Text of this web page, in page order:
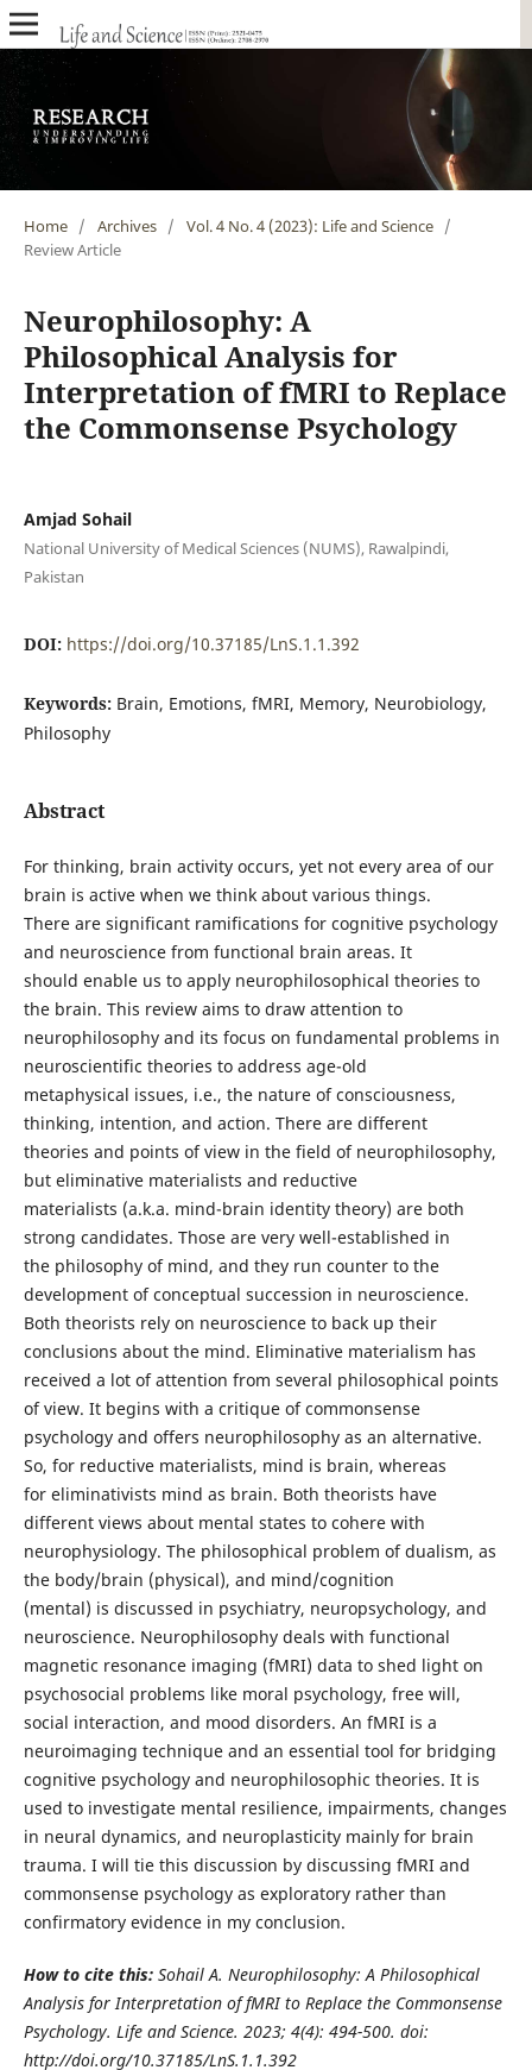
Home / Archives / Vol. 4 No. 4 (2023): Life and Science /
Review Article
Neurophilosophy: A
Philosophical Analysis for
Interpretation of fMRI to Replace
the Commonsense Psychology
Amjad Sohail
National University of Medical Sciences (NUMS), Rawalpindi,
Pakistan
DOI: https://doi.org/10.37185/LnS.1.1.392
Keywords: Brain, Emotions, fMRI, Memory, Neurobiology,
Philosophy
Abstract
For thinking, brain activity occurs, yet not every area of our
brain is active when we think about various things.
There are significant ramifications for cognitive psychology
and neuroscience from functional brain areas. It
should enable us to apply neurophilosophical theories to
the brain. This review aims to draw attention to
neurophilosophy and its focus on fundamental problems in
neuroscientific theories to address age-old
metaphysical issues, i.e., the nature of consciousness,
thinking, intention, and action. There are different
theories and points of view in the field of neurophilosophy,
but eliminative materialists and reductive
materialists (a.k.a. mind-brain identity theory) are both
strong candidates. Those are very well-established in
the philosophy of mind, and they run counter to the
development of conceptual succession in neuroscience.
Both theorists rely on neuroscience to back up their
conclusions about the mind. Eliminative materialism has
received a lot of attention from several philosophical points
of view. It begins with a critique of commonsense
psychology and offers neurophilosophy as an alternative.
So, for reductive materialists, mind is brain, whereas
for eliminativists mind as brain. Both theorists have
different views about mental states to cohere with
neurophysiology. The philosophical problem of dualism, as
the body/brain (physical), and mind/cognition
(mental) is discussed in psychiatry, neuropsychology, and
neuroscience. Neurophilosophy deals with functional
magnetic resonance imaging (fMRI) data to shed light on
psychosocial problems like moral psychology, free will,
social interaction, and mood disorders. An fMRI is a
neuroimaging technique and an essential tool for bridging
cognitive psychology and neurophilosophic theories. It is
used to investigate mental resilience, impairments, changes
in neural dynamics, and neuroplasticity mainly for brain
trauma. I will tie this discussion by discussing fMRI and
commonsense psychology as exploratory rather than
confirmatory evidence in my conclusion.
How to cite this: Sohail A. Neurophilosophy: A Philosophical
Analysis for Interpretation of fMRI to Replace the Commonsense
Psychology. Life and Science. 2023; 4(4): 494-500. doi:
http://doi.org/10.37185/LnS.1.1.392